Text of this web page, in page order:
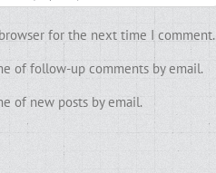
for the next time I comment.
of follow-up comments by email.
of new posts by email.